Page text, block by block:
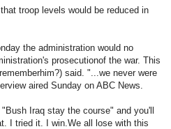
troop levels would be reduced in
the administration would no
prosecutionof the war. This
said. "...we never were
aired Sunday on ABC News.
Iraq stay the course" and you'll
I tried it. I win.We all lose with this